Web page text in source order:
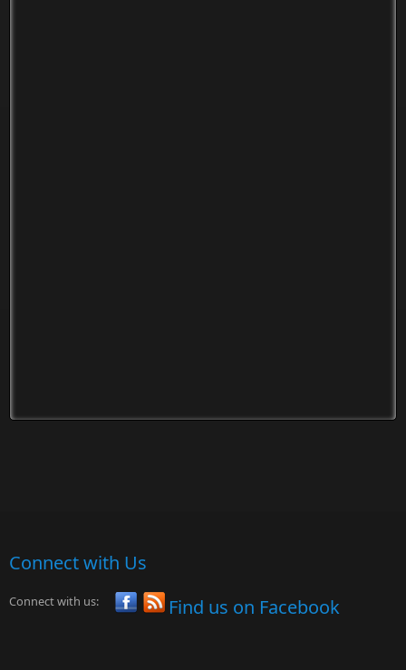
Connect with Us
Connect with us: Find us on Facebook